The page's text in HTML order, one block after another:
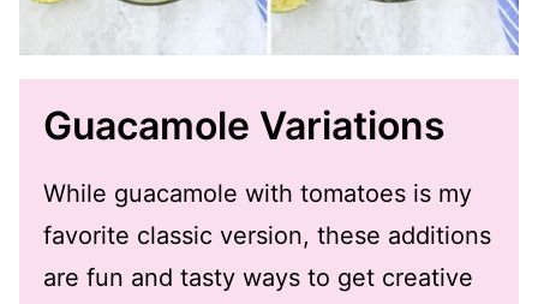
Guacamole Variations
While guacamole with tomatoes is my
favorite classic version, these additions
are fun and tasty ways to get creative